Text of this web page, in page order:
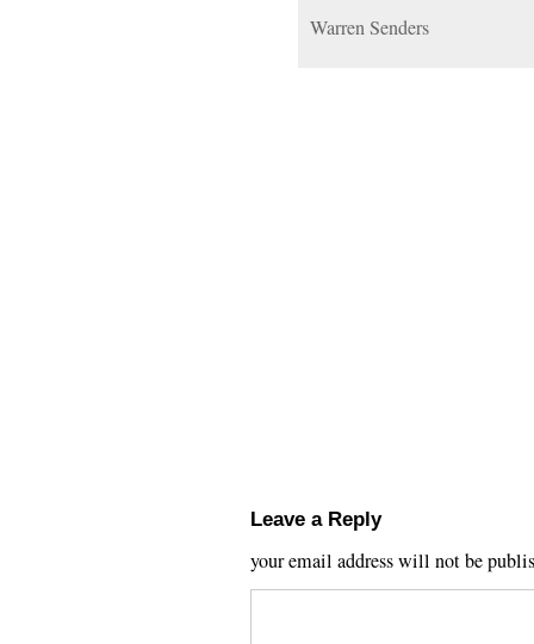
Warren Senders
Leave a Reply
your email address will not be